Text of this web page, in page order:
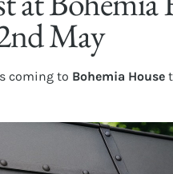
May
coming to Bohemia House